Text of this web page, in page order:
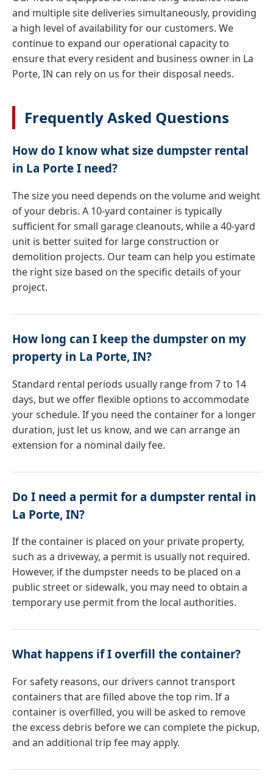
and multiple site deliveries simultaneously, providing
a high level of availability for our customers. We
continue to expand our operational capacity to
ensure that every resident and business owner in La
Porte, IN can rely on us for their disposal needs.
Frequently Asked Questions
How do I know what size dumpster rental
in La Porte I need?
The size you need depends on the volume and weight
of your debris. A 10-yard container is typically
sufficient for small garage cleanouts, while a 40-yard
unit is better suited for large construction or
demolition projects. Our team can help you estimate
the right size based on the specific details of your
project.
How long can I keep the dumpster on my
property in La Porte, IN?
Standard rental periods usually range from 7 to 14
days, but we offer flexible options to accommodate
your schedule. If you need the container for a longer
duration, just let us know, and we can arrange an
extension for a nominal daily fee.
Do I need a permit for a dumpster rental in
La Porte, IN?
If the container is placed on your private property,
such as a driveway, a permit is usually not required.
However, if the dumpster needs to be placed on a
public street or sidewalk, you may need to obtain a
temporary use permit from the local authorities.
What happens if I overfill the container?
For safety reasons, our drivers cannot transport
containers that are filled above the top rim. If a
container is overfilled, you will be asked to remove
the excess debris before we can complete the pickup,
and an additional trip fee may apply.